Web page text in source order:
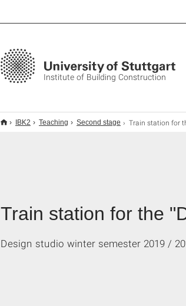
Institute of Building Construction
IBK2 Teaching Second stage Train station for the "Deutschland-Takt" at Stuttgart
Train station for the
Design studio winter semester 2019 /